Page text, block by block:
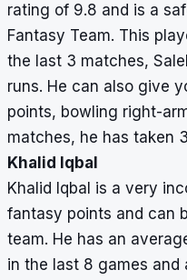
rating of 9.8 and is a
Fantasy Team. This
the last 3 matches,
runs. He can also give
points, bowling right-
matches, he has taken
Khalid Iqbal
Khalid Iqbal is a very
fantasy points and can
team. He has an
in the last 8 games and